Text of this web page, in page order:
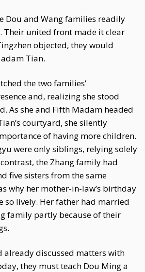
Dou and Wang families readily
Their united front made it clear
objected, they would
Tian.
the two families’
and, realizing she stood
As she and Fifth Madam headed
courtyard, she silently
of having more children.
were only siblings, relying solely
the Zhang family had
five sisters from the same
why her mother-in-law’s birthday
so lively. Her father had married
family partly because of their
already discussed matters with
they must teach Dou Ming a